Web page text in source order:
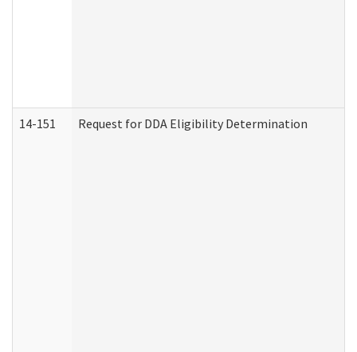
14-151 Request for DDA Eligibility Determination